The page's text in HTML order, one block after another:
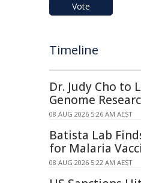
Vote
Timeline
Dr. Judy Cho to
Genome
08 AUG 2026 5:26 AM AEST
Batista Lab
for Malaria
08 AUG 2026 5:22 AM AEST